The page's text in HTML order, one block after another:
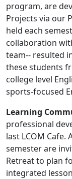
program, are
Projects via our
held each
collaboration
team-- resulted
these students
college level
sports-focused
Learning
professional
last LCOM
semester are
Retreat to plan
integrated